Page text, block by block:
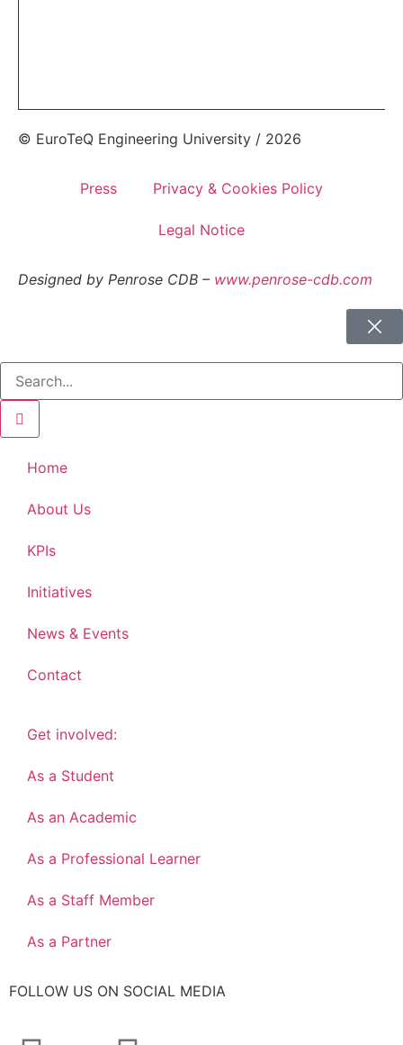
© EuroTeQ Engineering University / 2026
Press Privacy & Cookies Policy
Legal Notice
Designed by Penrose CDB – www.penrose-cdb.com
Home
About Us
KPIs
Initiatives
News & Events
Contact
Get involved:
As a Student
As an Academic
As a Professional Learner
As a Staff Member
As a Partner
FOLLOW US ON SOCIAL MEDIA